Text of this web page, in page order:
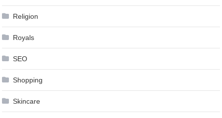
Religion
Royals
SEO
Shopping
Skincare